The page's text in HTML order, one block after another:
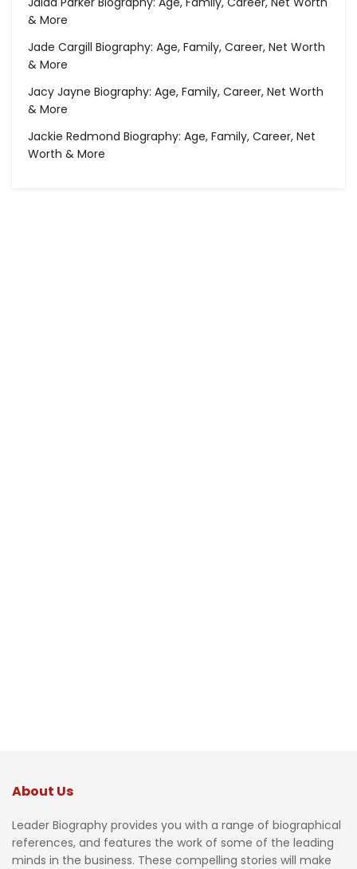
& More
Jade Cargill Biography: Age, Family, Career, Net Worth
& More
Jacy Jayne Biography: Age, Family, Career, Net Worth
& More
Jackie Redmond Biography: Age, Family, Career, Net
Worth & More
About Us
Leader Biography provides you with a range of biographical
references, and features the work of some of the leading
minds in the business. These compelling stories will make